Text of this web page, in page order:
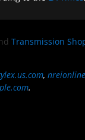
Transmission
,
.